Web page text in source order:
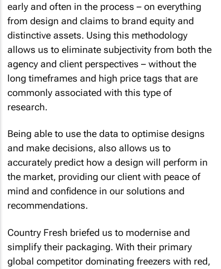
early and often in the process – on everything
from design and claims to brand equity and
distinctive assets. Using this methodology
allows us to eliminate subjectivity from both the
agency and client perspectives – without the
long timeframes and high price tags that are
commonly associated with this type of
research.
Being able to use the data to optimise designs
and make decisions, also allows us to
accurately predict how a design will perform in
the market, providing our client with peace of
mind and confidence in our solutions and
recommendations.
Country Fresh briefed us to modernise and
simplify their packaging. With their primary
global competitor dominating freezers with red,